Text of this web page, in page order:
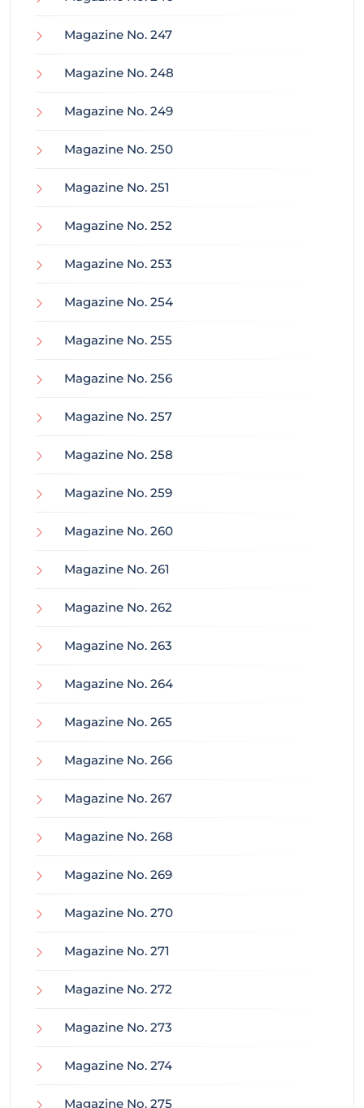
Magazine No. 247
Magazine No. 248
Magazine No. 249
Magazine No. 250
Magazine No. 251
Magazine No. 252
Magazine No. 253
Magazine No. 254
Magazine No. 255
Magazine No. 256
Magazine No. 257
Magazine No. 258
Magazine No. 259
Magazine No. 260
Magazine No. 261
Magazine No. 262
Magazine No. 263
Magazine No. 264
Magazine No. 265
Magazine No. 266
Magazine No. 267
Magazine No. 268
Magazine No. 269
Magazine No. 270
Magazine No. 271
Magazine No. 272
Magazine No. 273
Magazine No. 274
Magazine No. 275